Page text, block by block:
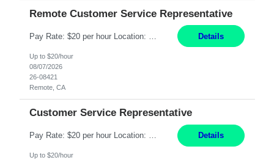
Remote Customer Service Representative
Details
Up to $20/hour
08/07/2026
26-08421
Remote, CA
Customer Service Representative
Pay Rate: $20 per hour Location: Remote - must live in California Summary: Work Mode: Remote The ability and desire to work during the hours of operation 5:00 AM – 8:00 PM PST, Monday through Friday. Applicants must be flexible regarding shifts worked with an understanding that shifts are based on business need. Responsibilities: Respond to dental customer requ... Details
Up to $20/hour